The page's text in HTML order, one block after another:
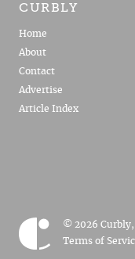
CURBLY
Home
About
Contact
Advertise
Article Index
© 2026 Curbly,
Terms of